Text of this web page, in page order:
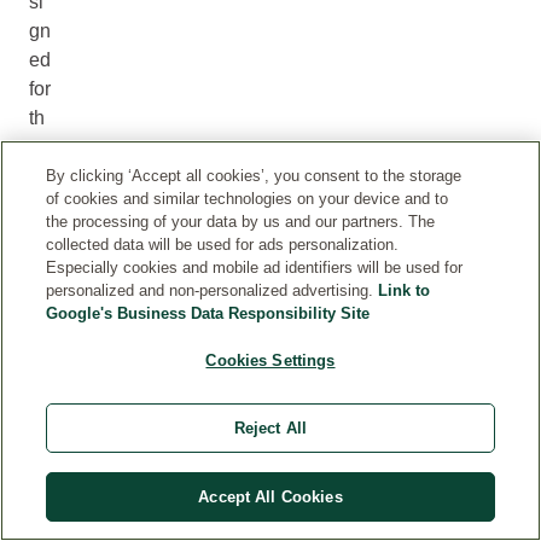
gn
ed
for
th
e
ey
an
lip
ca
By clicking ‘Accept all cookies’, you consent to the storage
of cookies and similar technologies on your device and to
the processing of your data by us and our partners. The
collected data will be used for ads personalization.
Especially cookies and mobile ad identifiers will be used for
personalized and non-personalized advertising. Link to
Google's Business Data Responsibility Site
Cookies Settings
Reject All
Accept All Cookies